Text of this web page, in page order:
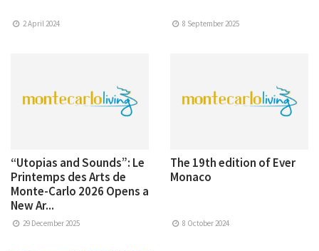
2 April 2024 8 September 2025
“Utopias and Sounds”: Le
Printemps des Arts de
Monte-Carlo 2026 Opens a
New Ar...
29 December 2025
The 19th edition of Ever
Monaco
8 October 2024